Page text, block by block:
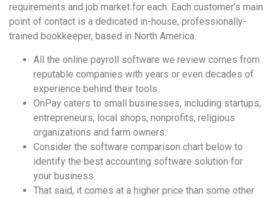
requirements and job market for each. Each customer’s main
point of contact is a dedicated in-house, professionally-
trained bookkeeper, based in North America.
All the online payroll software we review comes from
reputable companies with years or even decades of
experience behind their tools.
OnPay caters to small businesses, including startups,
entrepreneurs, local shops, nonprofits, religious
organizations and farm owners.
Consider the software comparison chart below to
identify the best accounting software solution for
your business.
That said, it comes at a higher price than some other